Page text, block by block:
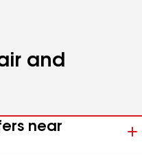
and
near